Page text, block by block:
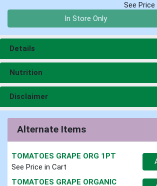
See
In Store Only
Details
Nutrition
Disclaimer
Alternate Items
TOMATOES GRAPE ORG 1PT
See Price in Cart
TOMATOES GRAPE ORGANIC